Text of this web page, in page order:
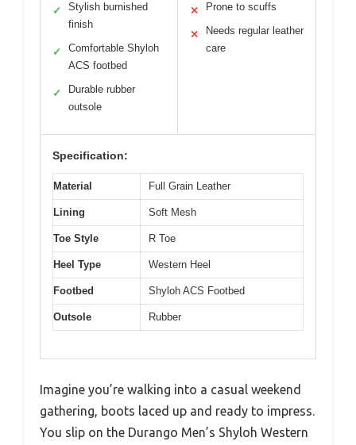
✓
Stylish burnished
finish
✓
Comfortable Shyloh
ACS footbed
✓
Durable rubber
outsole
✕ Prone to scuffs
✕
Needs regular leather
care
Specification:
Material Full Grain Leather
Lining Soft Mesh
Toe Style R Toe
Heel Type Western Heel
Footbed Shyloh ACS Footbed
Outsole Rubber
Imagine you’re walking into a casual weekend
gathering, boots laced up and ready to impress.
You slip on the Durango Men’s Shyloh Western